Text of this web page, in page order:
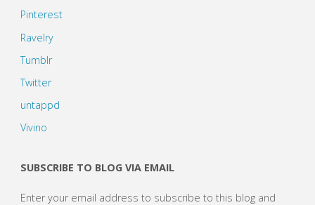
Pinterest
Ravelry
Tumblr
Twitter
untappd
Vivino
SUBSCRIBE TO BLOG VIA EMAIL
Enter your email address to subscribe to this blog and